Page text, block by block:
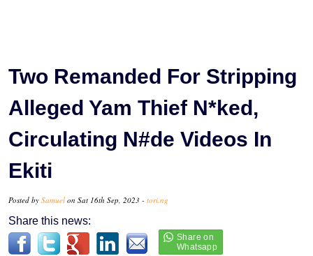
Two Remanded For Stripping
Alleged Yam Thief N*ked,
Circulating N#de Videos In
Ekiti
Posted by Samuel on Sat 16th Sep, 2023 - tori.ng
Share this news: